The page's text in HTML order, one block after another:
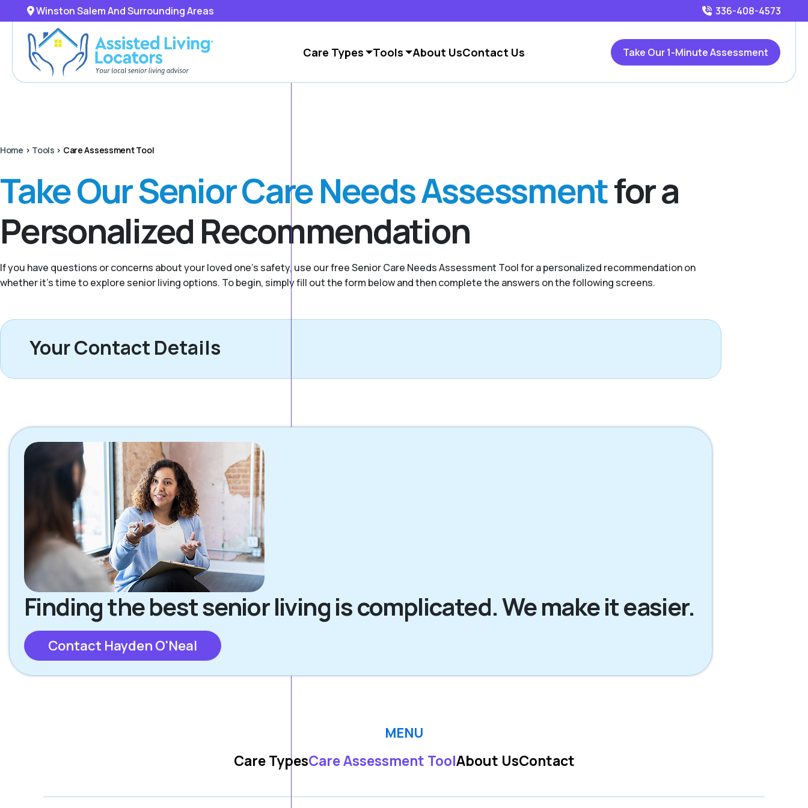
Winston Salem And Surrounding Areas 336-408-4573
Care Types Tools About UsContact Us Take Our 1-Minute Assessment
Home > Tools > Care Assessment Tool
Take Our Senior Care Needs Assessmentfor a
Personalized Recommendation
If you have questions or concerns about your loved one’s safety, use our free Senior Care Needs Assessment Tool for a personalized recommendation on
whether it’s time to explore senior living options. To begin, simply fill out the form below and then complete the answers on the following screens.
Your Contact Details
Finding the best senior living is complicated. We make it easier.
Contact Hayden O'Neal
MENU
Care TypesCare Assessment ToolAbout UsContact